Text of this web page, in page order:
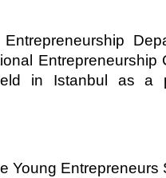
Entrepreneurship
in Istanbul as
Young Entrepreneurs